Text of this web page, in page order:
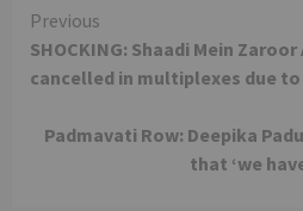
Continue
Reading
Previous
SHOCKING: Shaadi Mein
cancelled in multiplexes due
Padmavati Row: Deepika
that ‘we